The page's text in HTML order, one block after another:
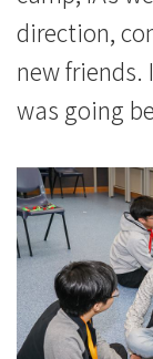
direction,
new
was going